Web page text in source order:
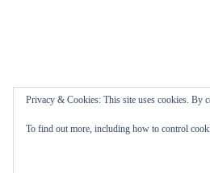
Privacy & Cookies: This site uses cookies. By
To find out more, including how to control